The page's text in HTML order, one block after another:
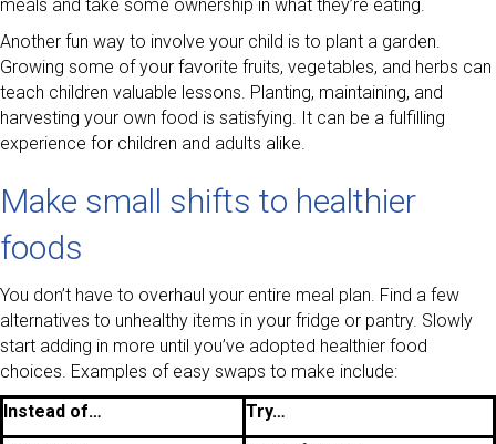
meals and take some ownership in what they’re eating.
Another fun way to involve your child is to plant a garden.
Growing some of your favorite fruits, vegetables, and herbs can
teach children valuable lessons. Planting, maintaining, and
harvesting your own food is satisfying. It can be a fulfilling
experience for children and adults alike.
Make small shifts to healthier
foods
You don’t have to overhaul your entire meal plan. Find a few
alternatives to unhealthy items in your fridge or pantry. Slowly
start adding in more until you’ve adopted healthier food
choices. Examples of easy swaps to make include:
Instead of…
Try…